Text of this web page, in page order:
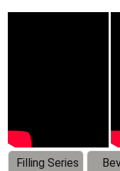
Filling Series